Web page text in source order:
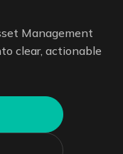
Management
clear, actionable